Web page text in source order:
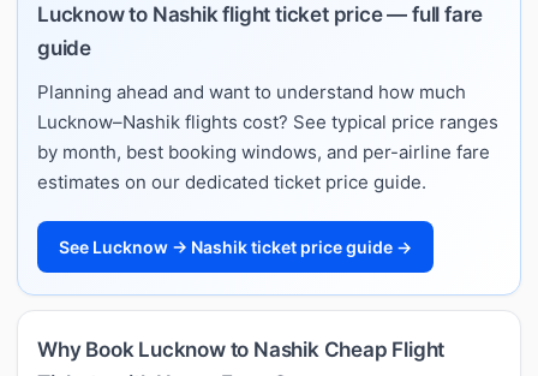
Lucknow to Nashik flight ticket price — full fare
guide
Planning ahead and want to understand how much
Lucknow–Nashik flights cost? See typical price ranges
by month, best booking windows, and per-airline fare
estimates on our dedicated ticket price guide.
See Lucknow → Nashik ticket price guide →
Why Book Lucknow to Nashik Cheap Flight